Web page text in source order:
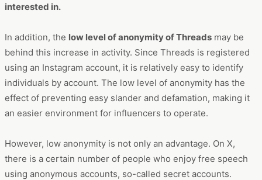
interested in.
In addition, the low level of anonymity of Threads may be
behind this increase in activity. Since Threads is registered
using an Instagram account, it is relatively easy to identify
individuals by account. The low level of anonymity has the
effect of preventing easy slander and defamation, making it
an easier environment for influencers to operate.
However, low anonymity is not only an advantage. On X,
there is a certain number of people who enjoy free speech
using anonymous accounts, so-called secret accounts.